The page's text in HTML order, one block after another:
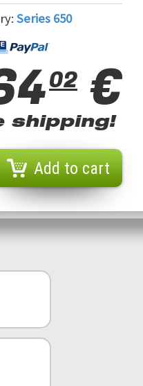
Series 650
02 €
shipping!
Add to cart